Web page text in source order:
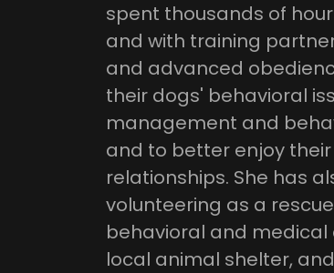
spent thousands of
and with training
and advanced
their dogs' behavioral
management and
and to better enjoy
relationships. She has
volunteering as a
behavioral and
local animal shelter,